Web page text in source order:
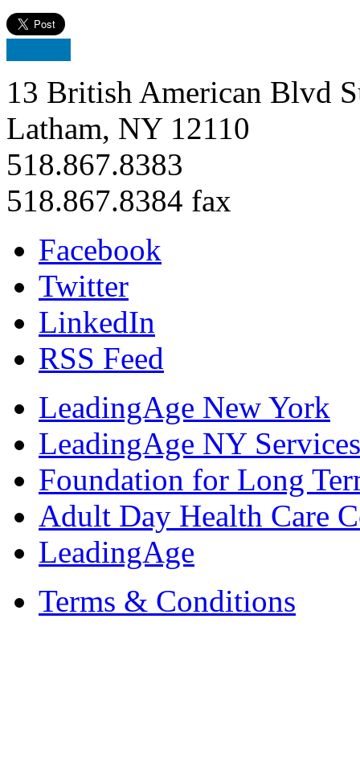
13 British American Blvd
Latham, NY 12110
518.867.8383
518.867.8384 fax
Facebook
Twitter
LinkedIn
RSS Feed
LeadingAge New York
LeadingAge NY
Foundation for Long
Adult Day Health Care
LeadingAge
Terms & Conditions